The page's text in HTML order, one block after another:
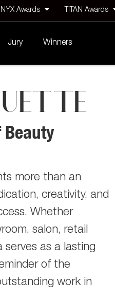
NYX Awards TITAN Awards
Jury Winners
more than an
creativity, and
Whether
salon, retail
serves as a lasting
of the
work in